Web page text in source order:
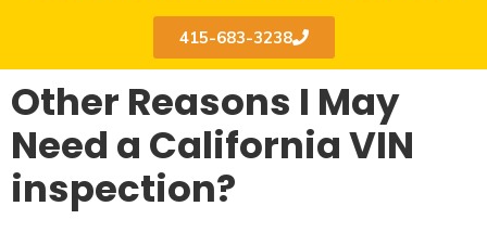
415-683-3238
Other Reasons I May
Need a California VIN
inspection?